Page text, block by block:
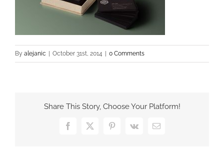
By alejanic October 31st, 2014 0 Comments
Share This Story, Choose Your Platform!
Facebook
X Pinterest
Vk Email